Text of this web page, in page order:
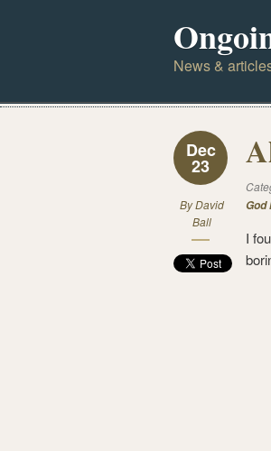
News &
Dec
23
ByDavid
Ball
God
I